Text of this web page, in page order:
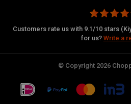
Customers rate us with 9.1/10 stars
for us? Write a
© Copyright 2026